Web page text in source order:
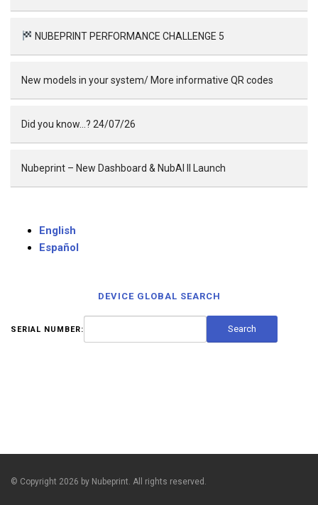
NUBEPRINT PERFORMANCE CHALLENGE 5
New models in your system/ More informative QR codes
Did you know…? 24/07/26
Nubeprint – New Dashboard & NubAI II Launch
English
Español
DEVICE GLOBAL SEARCH
SERIAL NUMBER:
© Copyright 2026 by Nubeprint. All rights reserved.